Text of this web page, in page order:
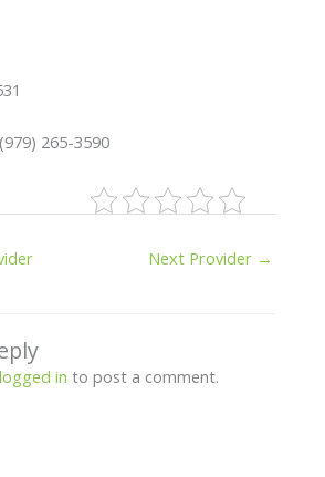
265-3590
Next Provider →
logged in to post a comment.